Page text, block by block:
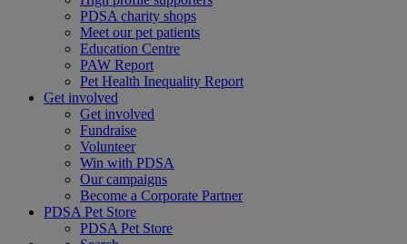
PDSA charity shops
Meet our pet patients
Education Centre
PAW Report
Pet Health Inequality Report
Get involved
Get involved
Fundraise
Volunteer
Win with PDSA
Our campaigns
Become a Corporate Partner
PDSA Pet Store
PDSA Pet Store